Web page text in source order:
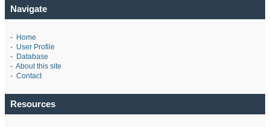
Navigate
- Home
- User Profile
- Database
- About this site
- Contact
Resources